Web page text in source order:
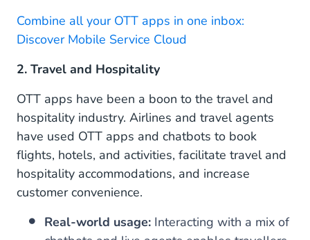
Combine all your OTT apps in one inbox:
Discover Mobile Service Cloud
2. Travel and Hospitality
OTT apps have been a boon to the travel and
hospitality industry. Airlines and travel agents
have used OTT apps and chatbots to book
flights, hotels, and activities, facilitate travel and
hospitality accommodations, and increase
customer convenience.
Real-world usage: Interacting with a mix of